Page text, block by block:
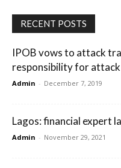
RECENT POSTS
IPOB vows to attack
responsibility for attack
Admin - December 7, 2019
Lagos: financial expert
Admin - November 29, 2021